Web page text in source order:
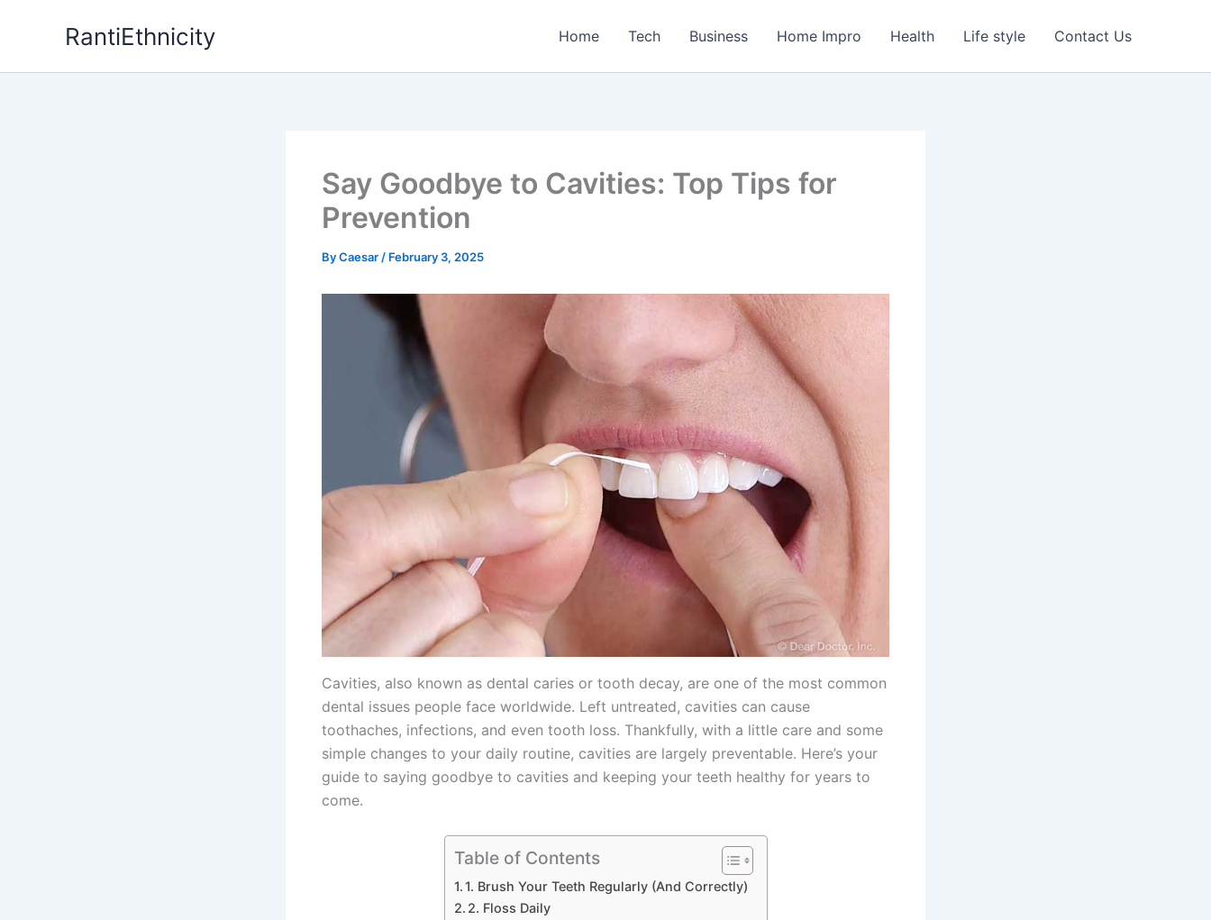
RantiEthnicity Home Tech Business Home Impro Health Life style Contact Us
Say Goodbye to Cavities: Top Tips for
Prevention
ByCaesar / February 3, 2025
Cavities, also known as dental caries or tooth decay, are one of the most common
dental issues people face worldwide. Left untreated, cavities can cause
toothaches, infections, and even tooth loss. Thankfully, with a little care and some
simple changes to your daily routine, cavities are largely preventable. Here’s your
guide to saying goodbye to cavities and keeping your teeth healthy for years to
come.
Table of Contents
1. Brush Your Teeth Regularly (And Correctly)
2. Floss Daily